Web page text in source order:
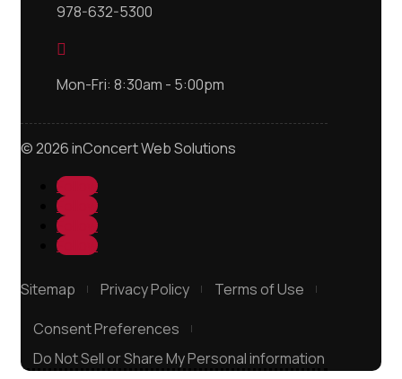
978-632-5300

Mon-Fri: 8:30am - 5:00pm
© 2026 inConcert Web Solutions
Follow
Follow
Follow
Follow
Sitemap Privacy Policy
Terms of Use
Consent Preferences
Do Not Sell or Share My Personal information